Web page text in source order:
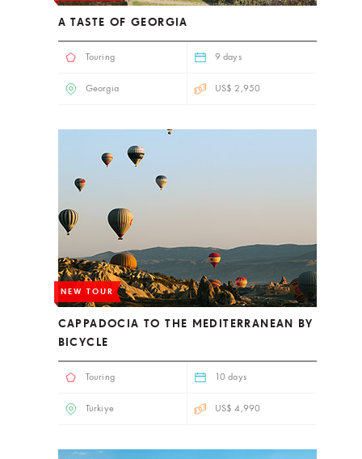
A TASTE OF GEORGIA
Touring 9 days
Georgia US$ 2,950
NEW TOUR
CAPPADOCIA TO THE MEDITERRANEAN BY
BICYCLE
Touring 10 days
Türkiye US$ 4,990